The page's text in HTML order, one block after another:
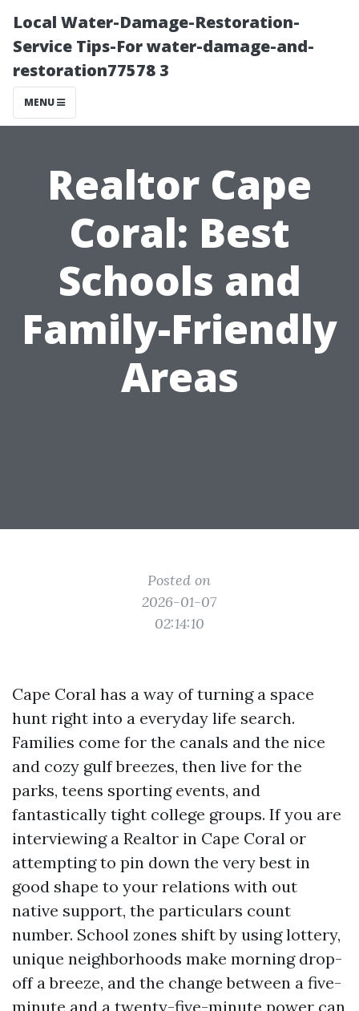
Local Water-Damage-Restoration-
Service Tips-For water-damage-and-
restoration77578 3
MENU
Realtor Cape
Coral: Best
Schools and
Family-Friendly
Areas
Posted on
2026-01-07
02:14:10
Cape Coral has a way of turning a space
hunt right into a everyday life search.
Families come for the canals and the nice
and cozy gulf breezes, then live for the
parks, teens sporting events, and
fantastically tight college groups. If you are
interviewing a Realtor in Cape Coral or
attempting to pin down the very best in
good shape to your relations with out
native support, the particulars count
number. School zones shift by using lottery,
unique neighborhoods make morning drop-
off a breeze, and the change between a five-
minute and a twenty-five-minute power can